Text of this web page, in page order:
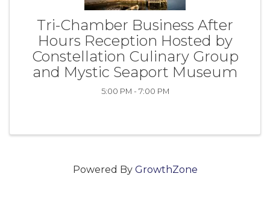
Tri-Chamber Business After
Hours Reception Hosted by
Constellation Culinary Group
and Mystic Seaport Museum
5:00 PM - 7:00 PM
Powered By GrowthZone